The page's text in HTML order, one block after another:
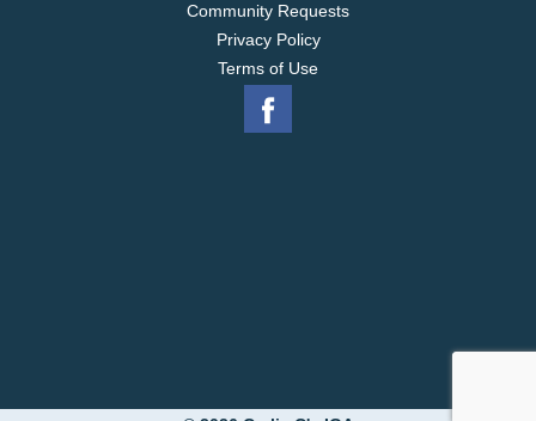
Community Requests
Privacy Policy
Terms of Use